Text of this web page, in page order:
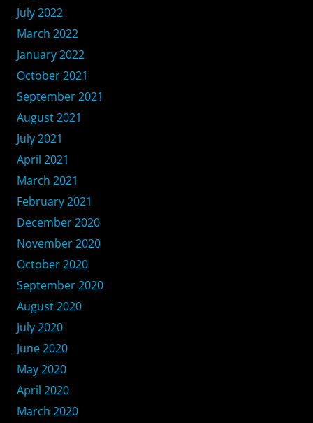
July 2022
March 2022
January 2022
October 2021
September 2021
August 2021
July 2021
April 2021
March 2021
February 2021
December 2020
November 2020
October 2020
September 2020
August 2020
July 2020
June 2020
May 2020
April 2020
March 2020